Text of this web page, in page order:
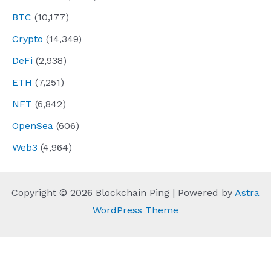
BTC (10,177)
Crypto (14,349)
DeFi (2,938)
ETH (7,251)
NFT (6,842)
OpenSea (606)
Web3 (4,964)
Copyright © 2026 Blockchain Ping | Powered by Astra
WordPress Theme